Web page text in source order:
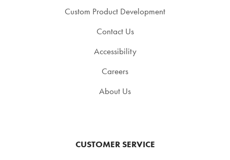
Custom Product Development
Contact Us
Accessibility
Careers
About Us
CUSTOMER SERVICE